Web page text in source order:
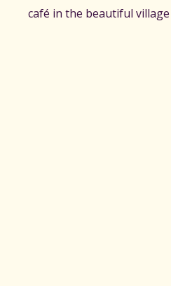
café in the beautiful